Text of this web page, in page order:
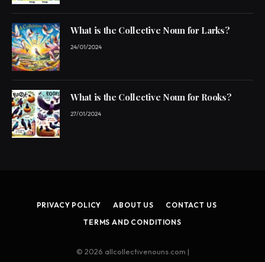
What is the Collective Noun for Larks?
24/01/2024
What is the Collective Noun for Rooks?
27/01/2024
PRIVACY POLICY ABOUT US
CONTACT US
TERMS AND CONDITIONS
© 2026 allcollectivenouns.com |